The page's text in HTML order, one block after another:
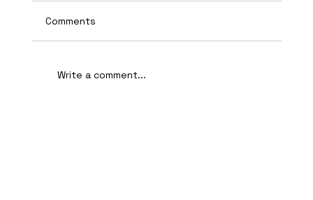
Comments
Write a comment...